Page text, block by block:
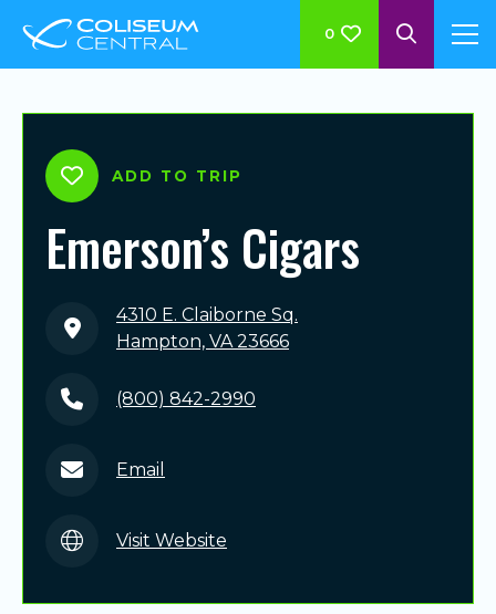
0
ADD TO TRIP
Emerson’s Cigars
4310 E. Claiborne Sq.
Hampton, VA 23666
(800) 842-2990
Email
Visit Website